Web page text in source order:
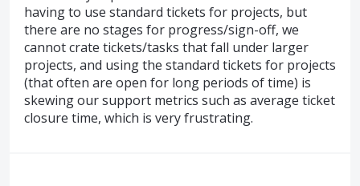
having to use standard tickets for projects, but
there are no stages for progress/sign-off, we
cannot crate tickets/tasks that fall under larger
projects, and using the standard tickets for projects
(that often are open for long periods of time) is
skewing our support metrics such as average ticket
closure time, which is very frustrating.